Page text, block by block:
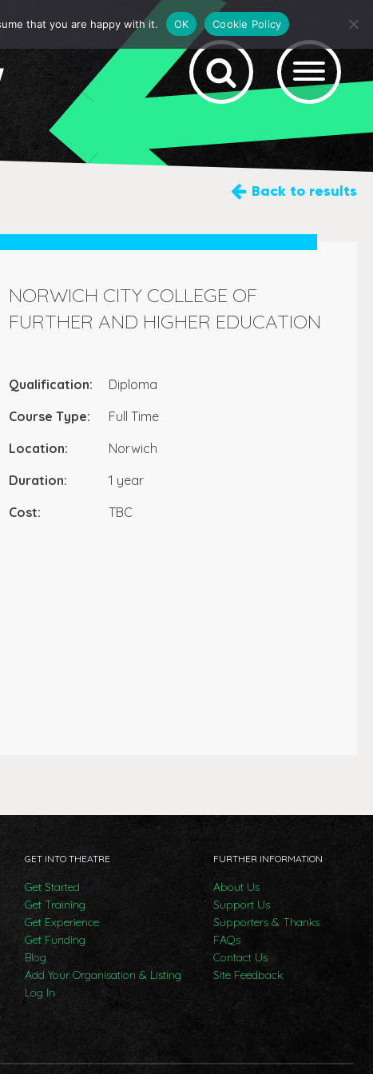
Back to results
NORWICH CITY COLLEGE OF
FURTHER AND HIGHER EDUCATION
Qualification:
Diploma
Course Type:
Full Time
Location:
Norwich
Duration:
1 year
Cost:
TBC
GET INTO THEATRE
Get Started
Get Training
Get Experience
Get Funding
Blog
Add Your Organisation & Listing
Log In
FURTHER INFORMATION
About Us
Support Us
Supporters & Thanks
FAQs
Contact Us
Site Feedback
that you are happy with it. OK Cookie Policy